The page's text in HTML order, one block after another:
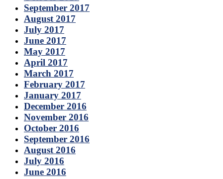
September 2017
August 2017
July 2017
June 2017
May 2017
April 2017
March 2017
February 2017
January 2017
December 2016
November 2016
October 2016
September 2016
August 2016
July 2016
June 2016